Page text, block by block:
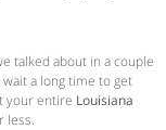
talked about in a couple
a long time to get
your entire Louisiana
less.